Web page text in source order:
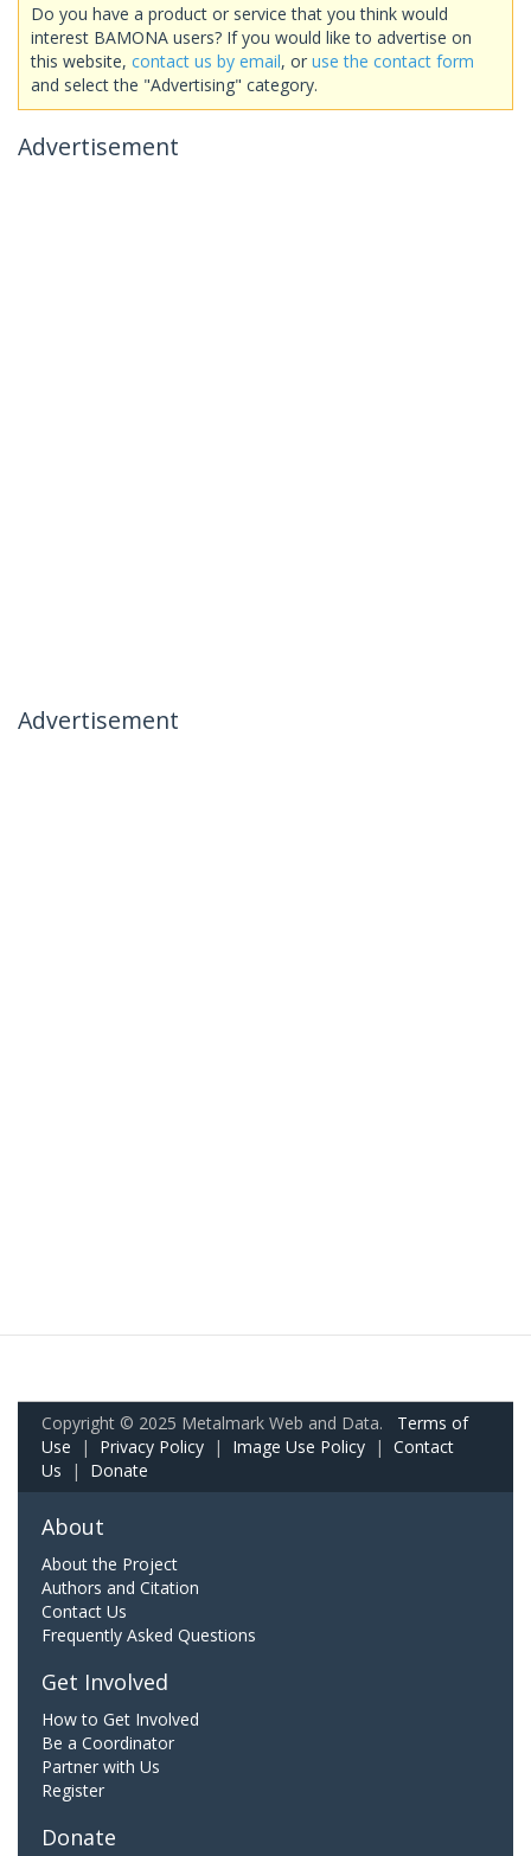
Do you have a product or service that you think would
interest BAMONA users? If you would like to advertise on
this website, contact us by email, or use the contact form
and select the "Advertising" category.
Advertisement
Advertisement
Copyright © 2025 Metalmark Web and Data. Terms of
Use | Privacy Policy | Image Use Policy | Contact
Us | Donate
About
About the Project
Authors and Citation
Contact Us
Frequently Asked Questions
Get Involved
How to Get Involved
Be a Coordinator
Partner with Us
Register
Donate